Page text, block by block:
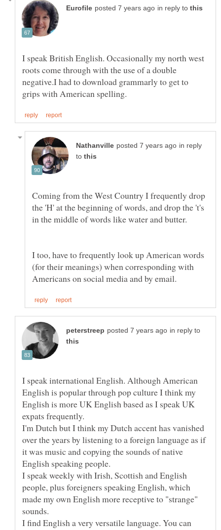
in reply to
I speak British English. Occasionally my north west
roots come through with the use of a double
negative.I had to download grammarly to get to
in reply
to
Coming from the West Country I frequently drop
the 'H' at the beginning of words, and drop the 't's
I too, have to frequently look up American words
(for their meanings) when corresponding with
in reply to
I speak international English. Although American
English is popular through pop culture I think my
English is more UK English based as I speak UK
expats frequently.
I'm Dutch but I think my Dutch accent has vanished
over the years by listening to a foreign language as if
it was music and copying the sounds of native
I speak weekly with Irish, Scottish and English
people, plus foreigners speaking English, which
made my own English more receptive to "strange"
I find English a very versatile language. You can